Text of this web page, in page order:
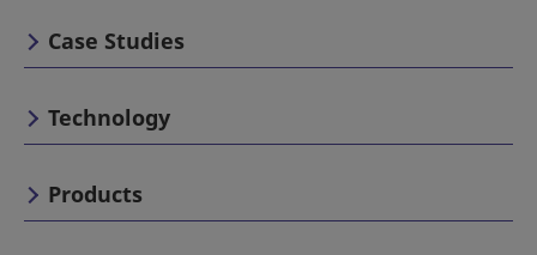
Case Studies
Technology
Products